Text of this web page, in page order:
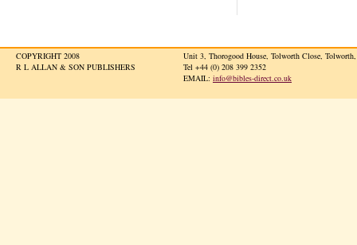
COPYRIGHT 2008
R L ALLAN & SON PUBLISHERS
Unit 3, Thorogood House, Tolworth Close,
Tel +44 (0) 208 399 2352
EMAIL: info@bibles-direct.co.uk